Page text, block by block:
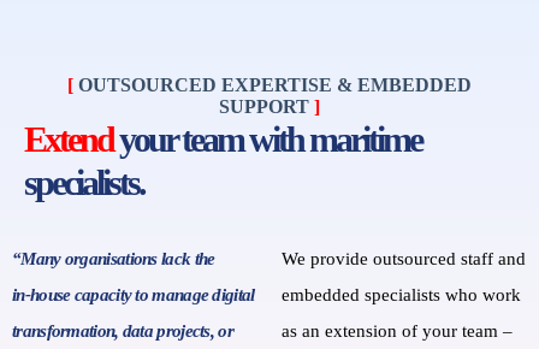
[ OUTSOURCED EXPERTISE & EMBEDDED
SUPPORT ]
Extendyour team with maritime
specialists.
“Many organisations lack the
in‑house capacity to manage digital
transformation, data projects, or
We provide outsourced staff and
embedded specialists who work
as an extension of your team –